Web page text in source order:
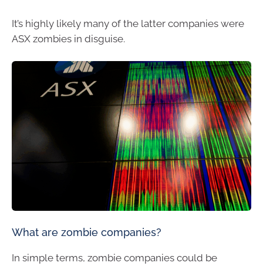
It’s highly likely many of the latter companies were
ASX zombies in disguise.
What are zombie companies?
In simple terms, zombie companies could be